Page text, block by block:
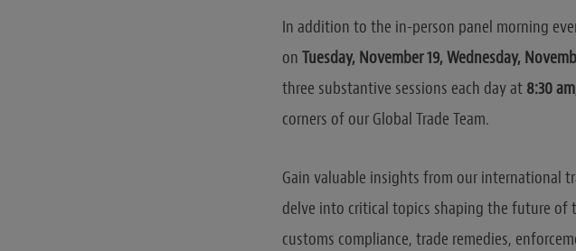
In addition to the in-person panel morning
on Tuesday, November 19, Wednesday,
three substantive sessions each day at 8:30
corners of our Global Trade Team.
Gain valuable insights from our international
delve into critical topics shaping the future
customs compliance, trade remedies,